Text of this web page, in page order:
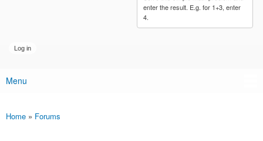
enter the result. E.g. for 1+3, enter
4.
Main menu
Menu
You are here
Home » Forums